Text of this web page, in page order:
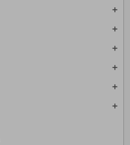
add
add
add
add
add
add